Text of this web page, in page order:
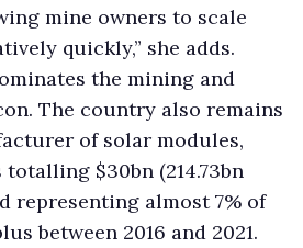
mine owners to scale
quickly,” she adds.
the mining and
The country also remains
of solar modules,
$30bn (214.73bn
representing almost 7% of
between 2016 and 2021.